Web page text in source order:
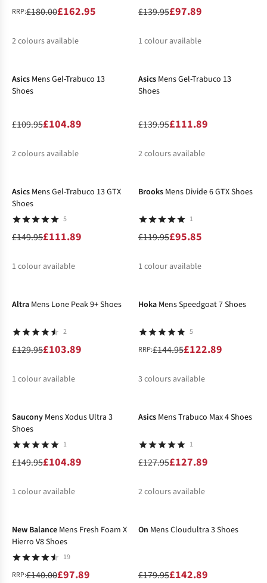
RRP:£180.00£162.95
2colours available
£139.95£97.89
1 colour available
Asics Mens Gel-Trabuco 13
Shoes
£109.95£104.89
2colours available
Asics Mens Gel-Trabuco 13
Shoes
£139.95£111.89
2colours available
Asics Mens Gel-Trabuco 13 GTX
Shoes
5
£149.95£111.89
1 colour available
Brooks Mens Divide 6 GTX Shoes
1
£119.95£95.85
1 colour available
Altra Mens Lone Peak 9+ Shoes
2
£129.95£103.89
1 colour available
Hoka Mens Speedgoat 7 Shoes
5
RRP:£144.95£122.89
3colours available
Saucony Mens Xodus Ultra 3
Shoes
1
£149.95£104.89
1 colour available
Asics Mens Trabuco Max 4 Shoes
1
£127.95£127.89
2colours available
New Balance Mens Fresh Foam X
Hierro V8 Shoes
19
RRP:£140.00£97.89
On Mens Cloudultra 3 Shoes
£179.95£142.89